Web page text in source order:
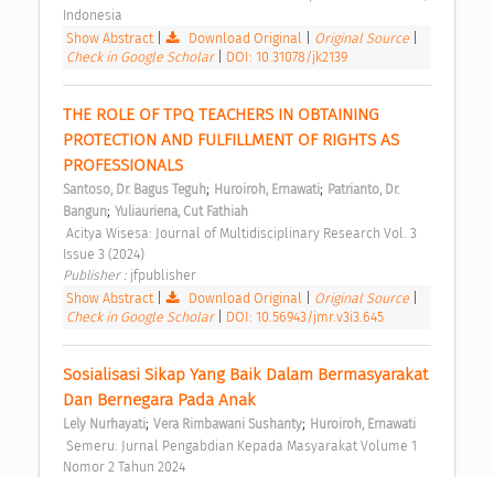
Indonesia
Show Abstract| Download Original Original Source
Check in Google Scholar
DOI: 10.31078/jk2139
THE ROLE OF TPQ TEACHERS IN OBTAINING
PROTECTION AND FULFILLMENT OF RIGHTS AS
PROFESSIONALS
Santoso, Dr. Bagus Teguh; Huroiroh, Ernawati; Patrianto, Dr.
Bangun; Yuliauriena, Cut Fathiah
Issue 3 (2024)
Publisher : jfpublisher
Show Abstract| Download Original Original Source
Check in Google Scholar
DOI: 10.56943/jmr.v3i3.645
Sosialisasi Sikap Yang Baik Dalam Bermasyarakat
Dan Bernegara Pada Anak
Lely Nurhayati; Vera Rimbawani Sushanty; Huroiroh, Ernawati
Nomor 2 Tahun 2024